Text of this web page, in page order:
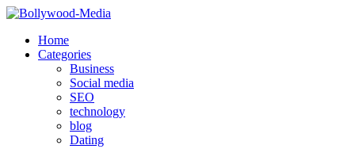
Skip
contentHome
Categories
Business
Social media
SEO
technology
blog
Dating